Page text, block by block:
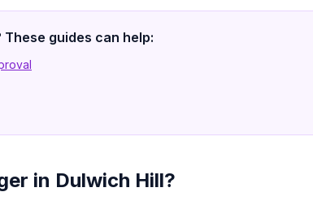
guides can help:
in Dulwich Hill?